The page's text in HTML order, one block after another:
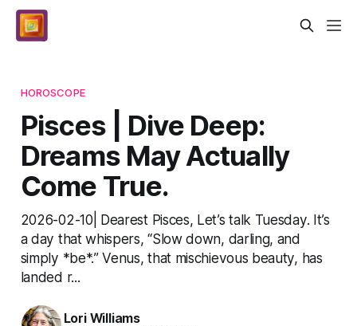
HOROSCOPE
Pisces | Dive Deep:
Dreams May Actually
Come True.
2026-02-10| Dearest Pisces, Let’s talk Tuesday. It’s
a day that whispers, “Slow down, darling, and
simply *be*.” Venus, that mischievous beauty, has
landed r...
Lori Williams